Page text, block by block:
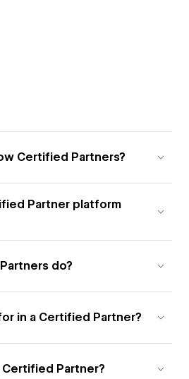
Certified Partners?
Partner platform
do?
in a Certified Partner?
Partner?